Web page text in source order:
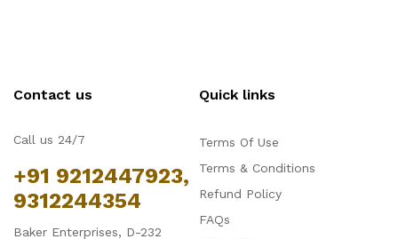
Contact us
Call us 24/7
+91 9212447923,
9312244354
Baker Enterprises, D-232
Quick links
Terms Of Use
Terms & Conditions
Refund Policy
FAQs